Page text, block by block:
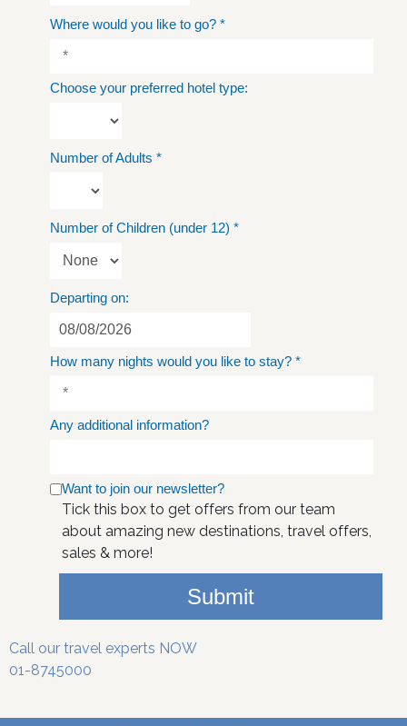
Where would you like to go? *
Choose your preferred hotel type:
Number of Adults *
Number of Children (under 12) *
Departing on:
How many nights would you like to stay? *
Any additional information?
Want to join our newsletter?
Tick this box to get offers from our team
about amazing new destinations, travel offers,
sales & more!
Submit
Call our travel experts NOW
01-8745000